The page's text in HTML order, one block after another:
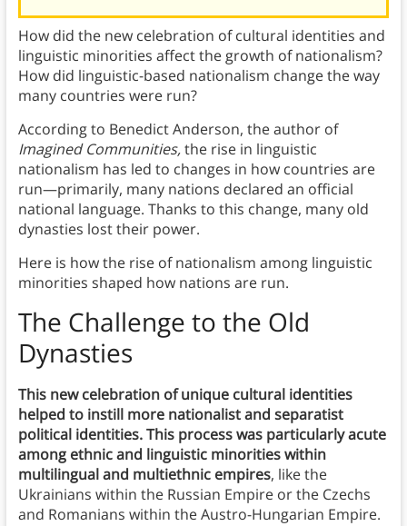
How did the new celebration of cultural identities and
linguistic minorities affect the growth of nationalism?
How did linguistic-based nationalism change the way
many countries were run?
According to Benedict Anderson, the author of
Imagined Communities,the rise in linguistic
nationalism has led to changes in how countries are
run—primarily, many nations declared an official
national language. Thanks to this change, many old
dynasties lost their power.
Here is how the rise of nationalism among linguistic
minorities shaped how nations are run.
The Challenge to the Old
Dynasties
This new celebration of unique cultural identities
helped to instill more nationalist and separatist
political identities. This process was particularly acute
among ethnic and linguistic minorities within
multilingual and multiethnic empires, like the
Ukrainians within the Russian Empire or the Czechs
and Romanians within the Austro-Hungarian Empire.